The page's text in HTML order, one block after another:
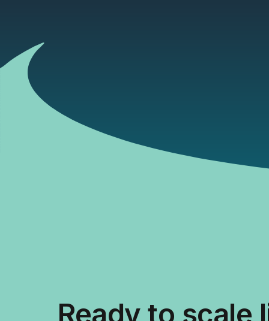
Ready to scale